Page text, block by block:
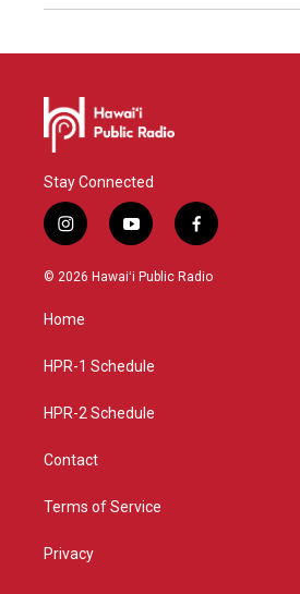
Stay Connected
i
n
s
a
g
a
y
o
u
f
a
c
© 2026 Hawaiʻi Public Radio
Home
HPR-1 Schedule
HPR-2 Schedule
Contact
Terms of Service
Privacy